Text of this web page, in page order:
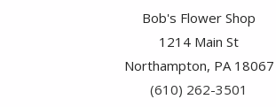
Bob's Flower Shop
1214 Main St
Northampton, PA 18067
(610) 262-3501